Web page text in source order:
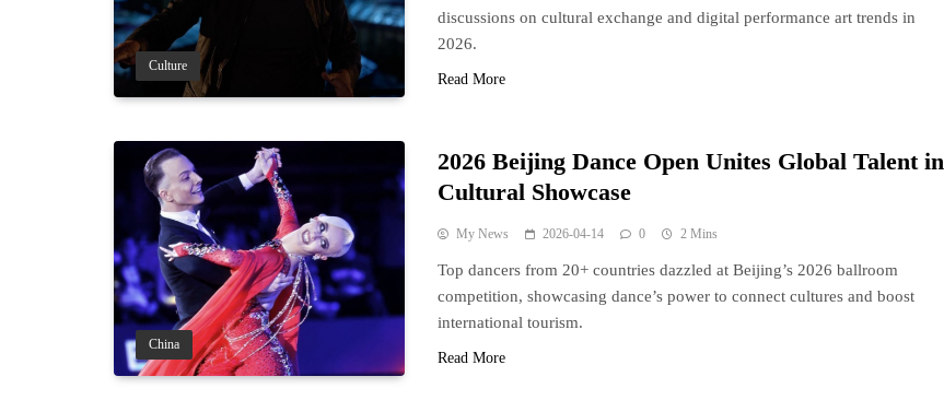
Culture
discussions on cultural exchange and digital performance art trends in
2026.
Read More
China
2026 Beijing Dance Open Unites Global Talent in
Cultural Showcase
My News 2026-04-14 0 2 Mins
Top dancers from 20+ countries dazzled at Beijing’s 2026 ballroom
competition, showcasing dance’s power to connect cultures and boost
international tourism.
Read More